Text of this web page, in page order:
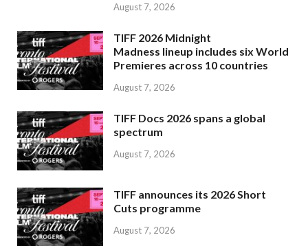
August 7, 2026
TIFF 2026 Midnight
Madness lineup includes six World
Premieres across 10 countries
August 7, 2026
TIFF Docs 2026 spans a global
spectrum
August 7, 2026
TIFF announces its 2026 Short
Cuts programme
August 7, 2026